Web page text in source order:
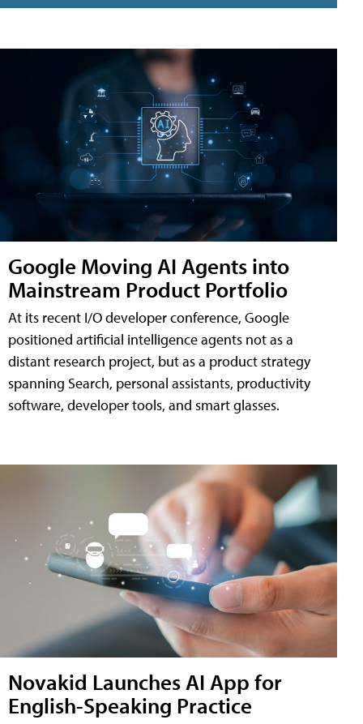
Google Moving AI Agents into
Mainstream Product Portfolio
At its recent I/O developer conference, Google
positioned artificial intelligence agents not as a
distant research project, but as a product strategy
spanning Search, personal assistants, productivity
software, developer tools, and smart glasses.
Novakid Launches AI App for
English-Speaking Practice